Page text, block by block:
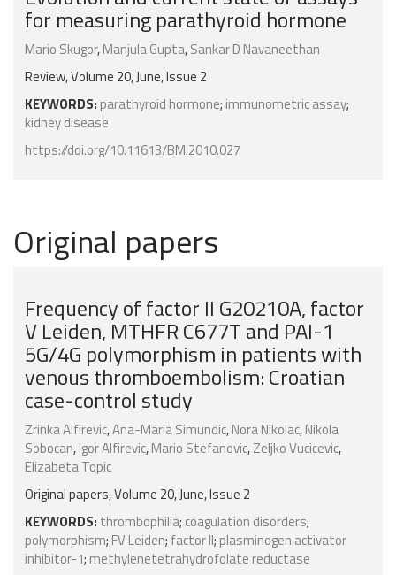
for measuring parathyroid hormone
Mario Skugor,Manjula Gupta,Sankar D Navaneethan
Review, Volume 20, June, Issue 2
KEYWORDS: parathyroid hormone; immunometric assay;
kidney disease
https://doi.org/10.11613/BM.2010.027
Original papers
Frequency of factor II G20210A, factor
V Leiden, MTHFR C677T and PAI-1
5G/4G polymorphism in patients with
venous thromboembolism: Croatian
case-control study
Zrinka Alfirevic,Ana-Maria Simundic,Nora Nikolac,Nikola
Sobocan,Igor Alfirevic,Mario Stefanovic,Zeljko Vucicevic,
Elizabeta Topic
Original papers, Volume 20, June, Issue 2
KEYWORDS: thrombophilia; coagulation disorders;
polymorphism; FV Leiden; factor II; plasminogen activator
inhibitor-1; methylenetetrahydrofolate reductase